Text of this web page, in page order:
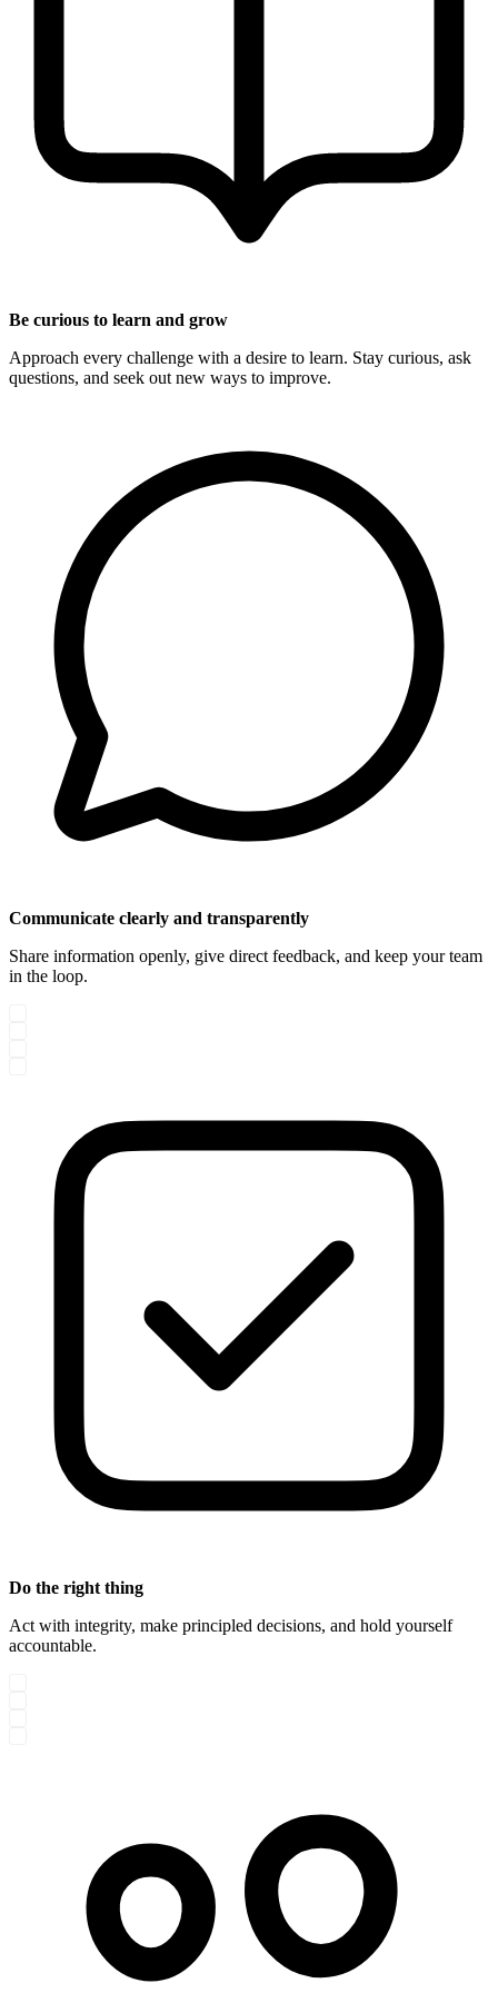
Be curious to learn and grow
Approach every challenge with a desire to learn. Stay curious, ask
questions, and seek out new ways to improve.
Communicate clearly and transparently
Share information openly, give direct feedback, and keep your team
in the loop.
Do the right thing
Act with integrity, make principled decisions, and hold yourself
accountable.